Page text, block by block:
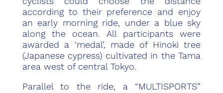
according to their preference and enjoy
an early morning ride, under a blue sky
along the ocean. All participants were
awarded a ‘medal’, made of Hinoki tree
(Japanese cypress) cultivated in the Tama
area west of central Tokyo.
Parallel to the ride, a “MULTISPORTS”